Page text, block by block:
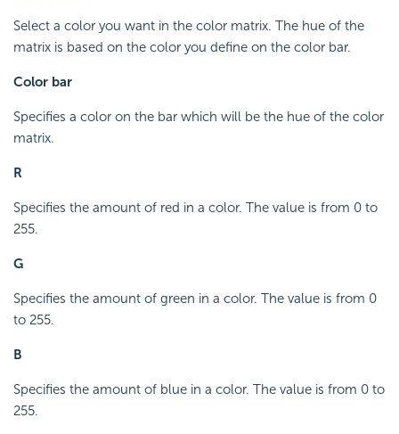
Select a color you want in the color matrix. The hue of the
matrix is based on the color you define on the color bar.
Color bar
Specifies a color on the bar which will be the hue of the color
matrix.
R
Specifies the amount of red in a color. The value is from 0 to
255.
G
Specifies the amount of green in a color. The value is from 0
to 255.
B
Specifies the amount of blue in a color. The value is from 0 to
255.